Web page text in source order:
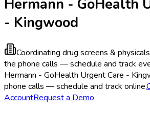
Hermann - GoHealth
- Kingwood
Coordinating drug screens &
the phone calls — schedule and track
Hermann - GoHealth Urgent Care -
phone calls — schedule and track online.
AccountRequest a Demo